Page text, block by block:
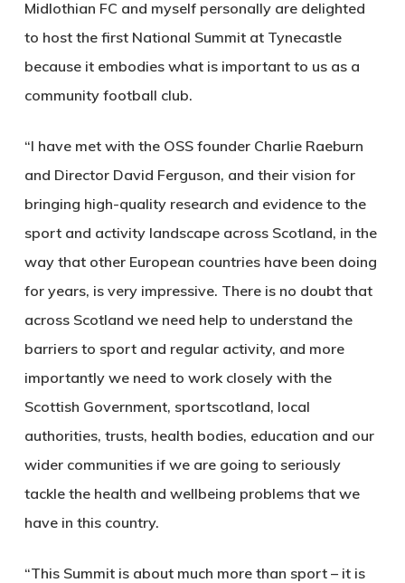
Midlothian FC and myself personally are delighted
to host the first National Summit at Tynecastle
because it embodies what is important to us as a
community football club.
“I have met with the OSS founder Charlie Raeburn
and Director David Ferguson, and their vision for
bringing high-quality research and evidence to the
sport and activity landscape across Scotland, in the
way that other European countries have been doing
for years, is very impressive. There is no doubt that
across Scotland we need help to understand the
barriers to sport and regular activity, and more
importantly we need to work closely with the
Scottish Government, sportscotland, local
authorities, trusts, health bodies, education and our
wider communities if we are going to seriously
tackle the health and wellbeing problems that we
have in this country.
“This Summit is about much more than sport – it is